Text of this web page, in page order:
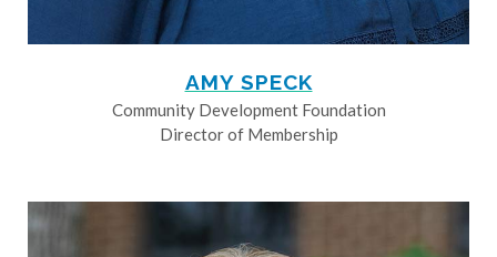
AMY SPECK
Community Development Foundation
Director of Membership